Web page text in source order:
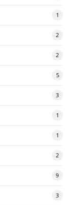
1
2
2
5
3
1
1
2
9
3